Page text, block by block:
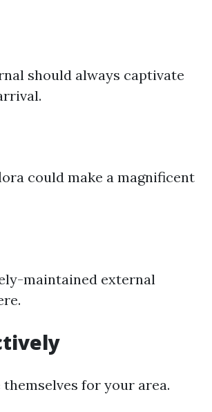
should always captivate
could make a magnificent
maintained external
for your area.